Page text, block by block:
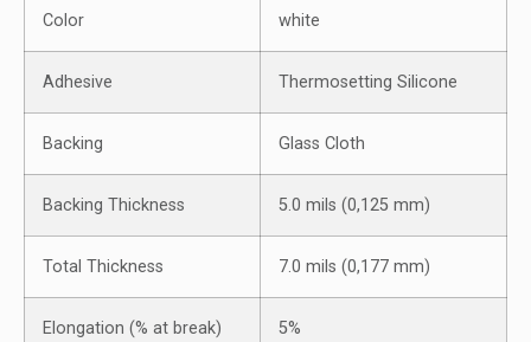
Color white
Adhesive Thermosetting Silicone
Backing Glass Cloth
Backing Thickness 5.0 mils (0,125 mm)
Total Thickness 7.0 mils (0,177 mm)
Elongation (% at break) 5%